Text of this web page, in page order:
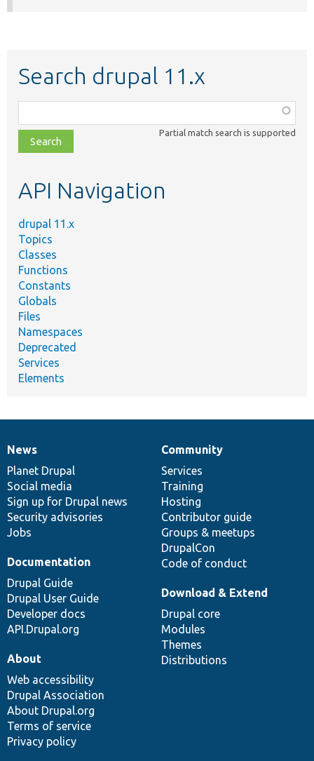
Search drupal 11.x
class,
file,
topic,
Partial match search is supported
API Navigation
drupal 11.x
Topics
Classes
Functions
Constants
Globals
Files
Namespaces
Deprecated
Services
Elements
News
items
News
Planet Drupal
Social media
Sign up for Drupal news
Security advisories
Jobs
Our
community
Community
Services
Training
Hosting
Contributor guide
Groups & meetups
DrupalCon
Code of conduct
Documentation
Documentation
Drupal Guide
Drupal User Guide
Developer docs
API.Drupal.org
Drupal
code
base
Download & Extend
Drupal core
Modules
Themes
Distributions
Governance
of
community
About
Web accessibility
Drupal Association
About Drupal.org
Terms of service
Privacy policy